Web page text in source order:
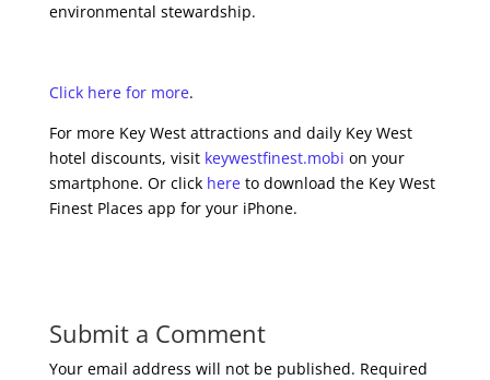
environmental stewardship.
Click here for more.
For more Key West attractions and daily Key West
hotel discounts, visit keywestfinest.mobi on your
smartphone. Or click hereto download the Key West
Finest Places app for your iPhone.
Submit a Comment
Your email address will not be published. Required